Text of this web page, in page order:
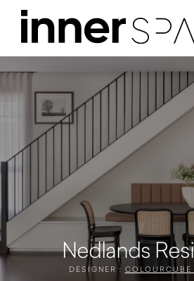
Nedlands
DESIGNER : COLOURCUBE